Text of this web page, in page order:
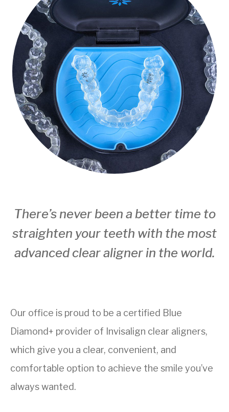
There’s never been a better time to
straighten your teeth with the most
advanced clear aligner in the world.
Our office is proud to be a certified Blue
Diamond+ provider of Invisalign clear aligners,
which give you a clear, convenient, and
comfortable option to achieve the smile you’ve
always wanted.